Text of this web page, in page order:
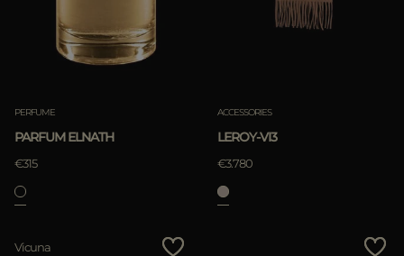
PERFUME
PARFUM ELNATH
€315
ACCESSORIES
LEROY-VI3
€3.780
Vicuna